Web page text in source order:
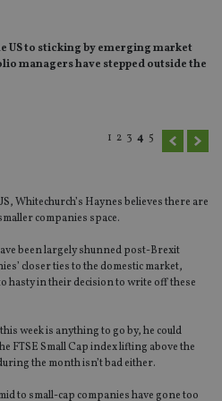
US to sticking by emerging market
managers have stepped outside the
1 2 3 4 5
Whitechurch’s Haynes believes there are
companies space.
been largely shunned post-Brexit
closer ties to the domestic market,
hasty in their decision to write off these
week is anything to go by, he could
FTSE Small Cap index lifting above the
the month isn’t bad either.
to small-cap companies have gone too